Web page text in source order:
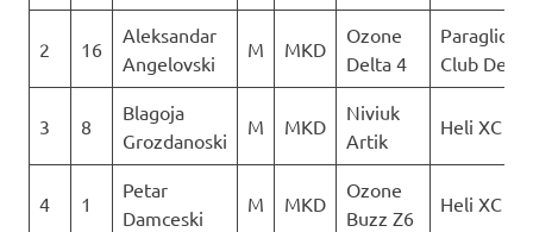
2 16
Aleksandar
Angelovski
M MKD
Ozone
Delta 4
Club Delta
3 8
Blagoja
Grozdanoski
M MKD
Niviuk
Artik
Heli XC
4 1
Petar
Damceski
M MKD
Ozone
Buzz Z6
Heli XC